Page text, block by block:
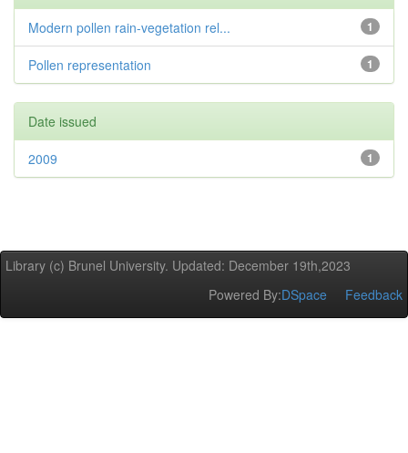
1
Modern pollen rain-vegetation rel...
1
Pollen representation
Date issued
1
2009
Library (c) Brunel University. Updated: December 19th,2023
Powered By:DSpace Feedback